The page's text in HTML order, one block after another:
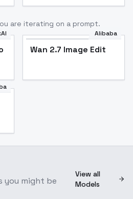
are iterating on a prompt.
Alibaba
Wan 2.7 Image Edit
you might be
View all
Models